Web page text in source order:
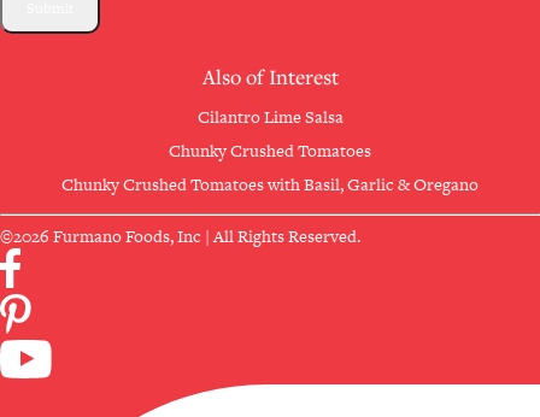
Also of Interest
Cilantro Lime Salsa
Chunky Crushed Tomatoes
Chunky Crushed Tomatoes with Basil, Garlic & Oregano
©2026 Furmano Foods, Inc | All Rights Reserved.